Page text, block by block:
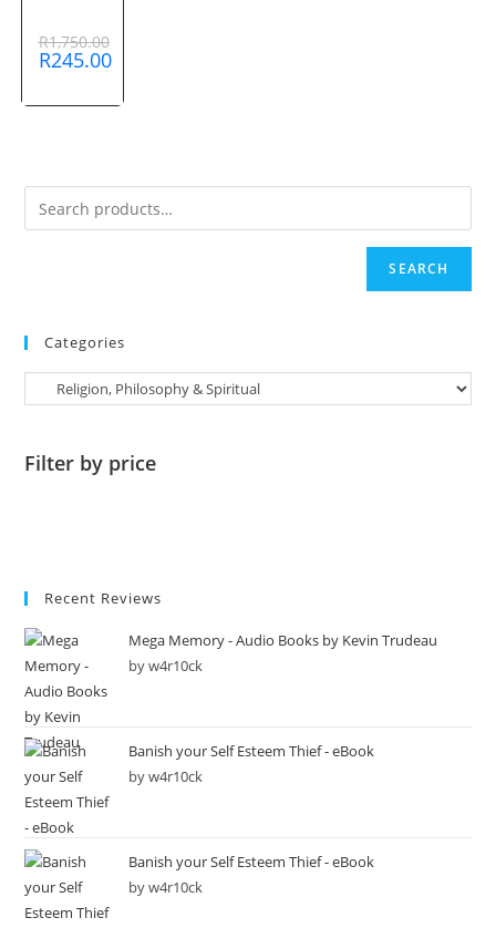
R1,750.00
Original
price
R1,750.00.
R245.00
is:
SEARCH
Categories
Filter by price
Recent Reviews
Mega Memory - Audio Books by Kevin Trudeau
by w4r10ck
Banish your Self Esteem Thief - eBook
by w4r10ck
Banish your Self Esteem Thief - eBook
by w4r10ck